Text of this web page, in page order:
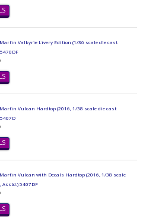
Valkyrie Livery Edition (1/36 scale die cast
Vulcan Hardtop (2016, 1/38 scale die cast
Vulcan with Decals Hardtop (2016, 1/38 scale
Asstd.) 5407DF